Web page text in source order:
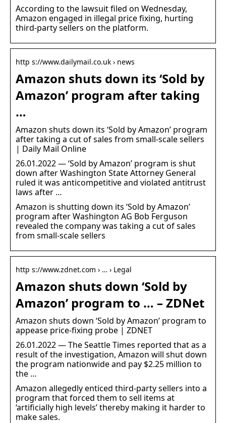
According to the lawsuit filed on Wednesday,
Amazon engaged in illegal price fixing, hurting
third-party sellers on the platform.
http s://www.dailymail.co.uk › news
Amazon shuts down its ‘Sold by
Amazon’ program after taking
…
Amazon shuts down its ‘Sold by Amazon’ program
after taking a cut of sales from small-scale sellers
| Daily Mail Online
26.01.2022 — ‘Sold by Amazon’ program is shut
down after Washington State Attorney General
ruled it was anticompetitive and violated antitrust
laws after …
Amazon is shutting down its ‘Sold by Amazon’
program after Washington AG Bob Ferguson
revealed the company was taking a cut of sales
from small-scale sellers
http s://www.zdnet.com › … › Legal
Amazon shuts down ‘Sold by
Amazon’ program to … – ZDNet
Amazon shuts down ‘Sold by Amazon’ program to
appease price-fixing probe | ZDNET
26.01.2022 — The Seattle Times reported that as a
result of the investigation, Amazon will shut down
the program nationwide and pay $2.25 million to
the …
Amazon allegedly enticed third-party sellers into a
program that forced them to sell items at
‘artificially high levels’ thereby making it harder to
make sales.